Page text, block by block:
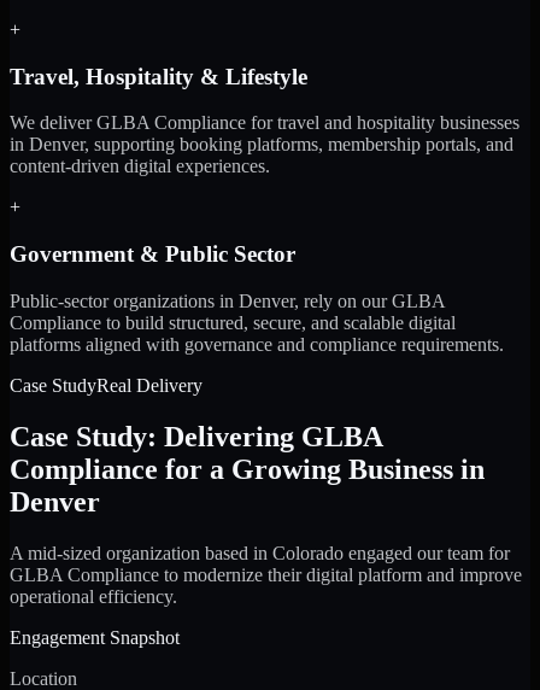
+
Travel, Hospitality & Lifestyle
We deliver GLBA Compliance for travel and hospitality businesses
in Denver, supporting booking platforms, membership portals, and
content-driven digital experiences.
+
Government & Public Sector
Public-sector organizations in Denver, rely on our GLBA
Compliance to build structured, secure, and scalable digital
platforms aligned with governance and compliance requirements.
Case StudyReal Delivery
Case Study: Delivering GLBA
Compliance for a Growing Business in
Denver
A mid-sized organization based in Colorado engaged our team for
GLBA Compliance to modernize their digital platform and improve
operational efficiency.
Engagement Snapshot
Location